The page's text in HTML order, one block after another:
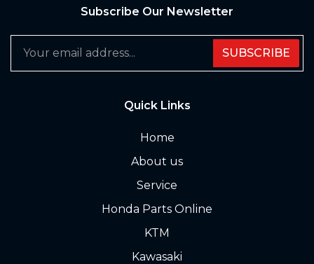
Subscribe Our Newsletter
SUBSCRIBE
Quick Links
Home
About us
Service
Honda Parts Online
KTM
Kawasaki